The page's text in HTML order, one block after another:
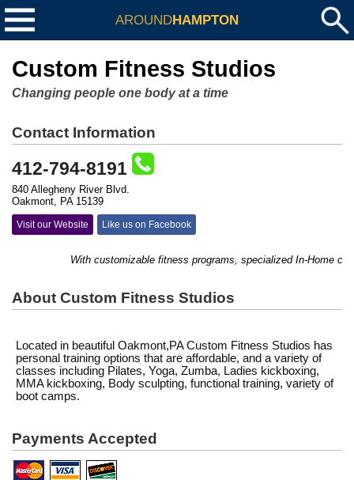
AROUNDHAMPTON
Custom Fitness Studios
Changing people one body at a time
Contact Information
412-794-8191
840 Allegheny River Blvd.
Oakmont, PA 15139
Visit our Website Like us on Facebook
With customizable fitness programs, specialized In-Home
About Custom Fitness Studios
Located in beautiful Oakmont,PA Custom Fitness Studios has
personal training options that are affordable, and a variety of
classes including Pilates, Yoga, Zumba, Ladies kickboxing,
MMA kickboxing, Body sculpting, functional training, variety of
boot camps.
Payments Accepted